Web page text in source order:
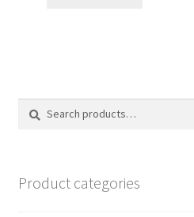
Search
Search
Product categories